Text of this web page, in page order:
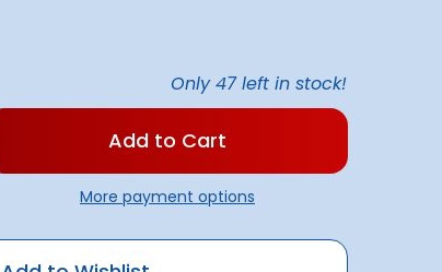
Only47left in stock!
More payment options